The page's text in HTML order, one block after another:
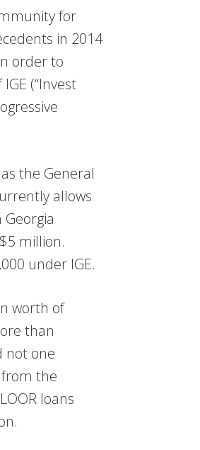
for
in 2014
order to
(“Invest
the General
allows
million.
under IGE.
worth of
than
not one
the
loans